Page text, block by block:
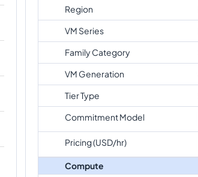
Region
VM Series
Family Category
VM Generation
Tier Type
Commitment Model
Pricing (USD/hr)
Compute